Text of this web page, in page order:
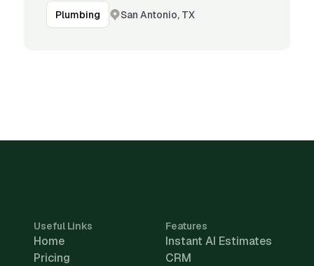
Plumbing San Antonio, TX
Useful Links
Home
Pricing
Features
Instant AI Estimates
CRM